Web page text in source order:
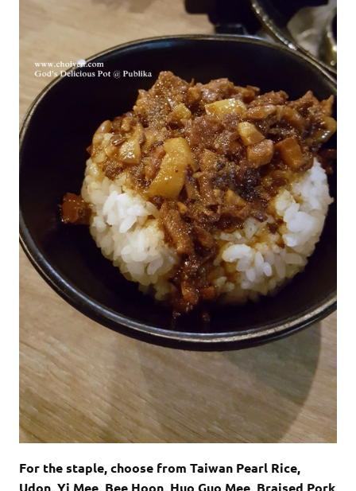
For the staple, choose from Taiwan Pearl Rice,
Udon, Yi Mee, Bee Hoon, Huo Guo Mee, Braised Pork